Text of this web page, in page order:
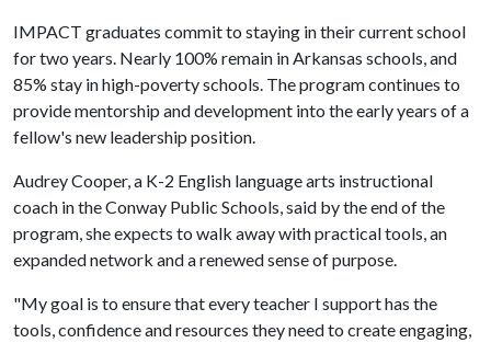
IMPACT graduates commit to staying in their current school
for two years. Nearly 100% remain in Arkansas schools, and
85% stay in high-poverty schools. The program continues to
provide mentorship and development into the early years of a
fellow's new leadership position.
Audrey Cooper, a K-2 English language arts instructional
coach in the Conway Public Schools, said by the end of the
program, she expects to walk away with practical tools, an
expanded network and a renewed sense of purpose.
"My goal is to ensure that every teacher I support has the
tools, confidence and resources they need to create engaging,